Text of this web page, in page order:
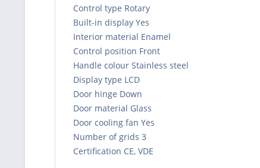
Control type Rotary
Built-in display Yes
Interior material Enamel
Control position Front
Handle colour Stainless steel
Display type LCD
Door hinge Down
Door material Glass
Door cooling fan Yes
Number of grids 3
Certification CE, VDE